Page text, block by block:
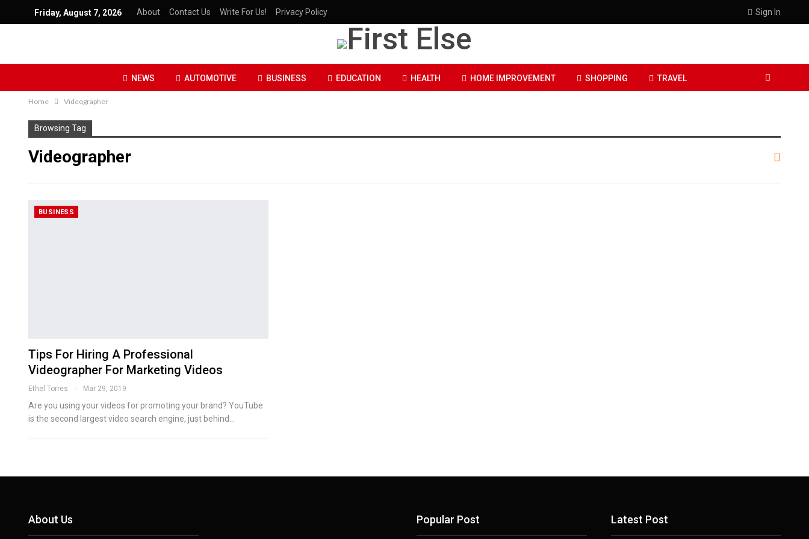
Sign In
Friday, August 7, 2026 About Contact Us Write For Us! Privacy Policy
NEWS AUTOMOTIVE BUSINESS EDUCATION HEALTH HOME IMPROVEMENT SHOPPING TRAVEL
Home Videographer
Browsing Tag
Videographer
BUSINESS
Tips For Hiring A Professional
Videographer For Marketing Videos
Ethel Torres Mar 29, 2019
Are you using your videos for promoting your brand? YouTube
is the second largest video search engine, just behind…
About Us Popular Post Latest Post